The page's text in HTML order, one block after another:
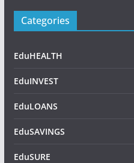
Categories
EduHEALTH
EduINVEST
EduLOANS
EduSAVINGS
EduSURE